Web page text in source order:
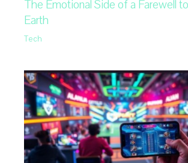
The Emotional Side of a Farewell
Earth
Tech